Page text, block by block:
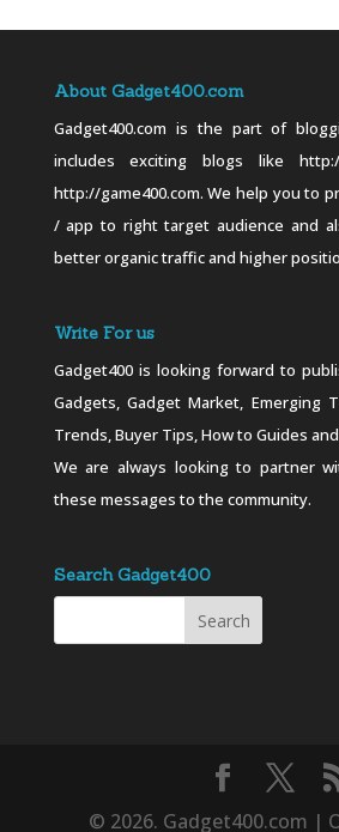
About Gadget400.com
Gadget400.com is the part of
includes exciting blogs like http://
http://game400.com. We help you to
/ app to right target audience and
better organic traffic and higher
Write For us
Gadget400 is looking forward to
Gadgets, Gadget Market, Emerging
Trends, Buyer Tips, How to Guides
We are always looking to partner
these messages to the community.
Search Gadget400
© 2026. Gadget400.com |